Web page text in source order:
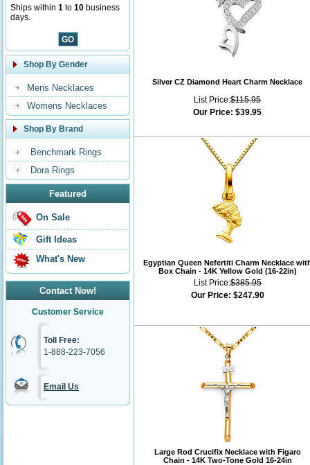
Ships within 1 to 10 business
days.
Shop By Gender
Mens Necklaces
Womens Necklaces
Shop By Brand
Benchmark Rings
Dora Rings
Featured
On Sale
Gift Ideas
What's New
Contact Now!
Customer Service
Toll Free:
1-888-223-7056
Email Us
Silver CZ Diamond Heart Charm Necklace
List Price:$115.95
Our Price: $39.95
Egyptian Queen Nefertiti Charm Necklace
Box Chain - 14K Yellow Gold (16-22in)
List Price:$385.95
Our Price: $247.90
Large Rod Crucifix Necklace with Figaro
Chain - 14K Two-Tone Gold 16-24in